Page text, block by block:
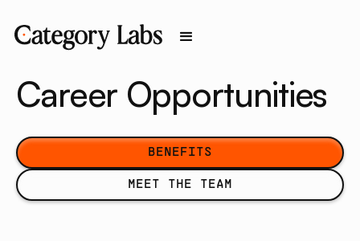
Career Opportunities
benefits
BENEFITS
meet the team
MEET THE TEAM